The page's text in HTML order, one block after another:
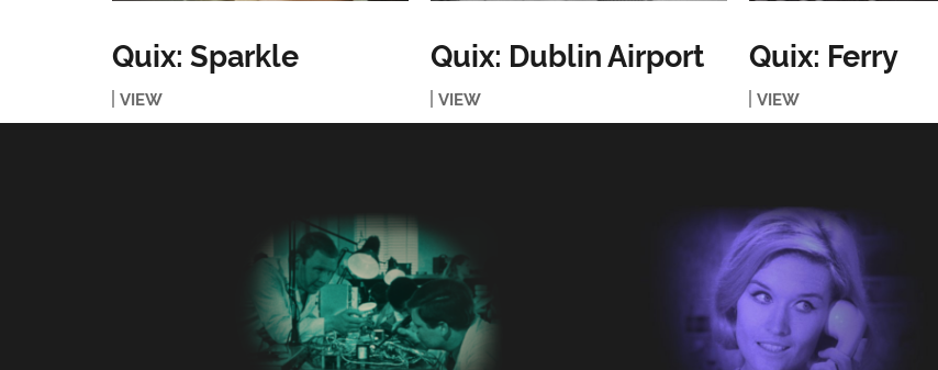
Quix: Sparkle
VIEW
Quix: Dublin Airport
VIEW
Quix: Ferry
VIEW